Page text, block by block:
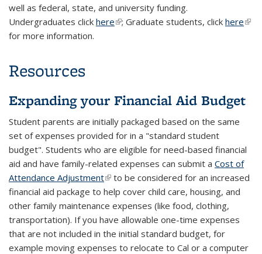
well as federal, state, and university funding.
Undergraduates click here(link is external)
; Graduate students, click here(link
for more information.
Resources
Expanding your Financial Aid Budget
Student parents are initially packaged based on the same
set of expenses provided for in a "standard student
budget". Students who are eligible for need-based financial
aid and have family-related expenses can submit a Cost of
Attendance Adjustment(link is external)
to be considered for an increased
financial aid package to help cover child care, housing, and
other family maintenance expenses (like food, clothing,
transportation). If you have allowable one-time expenses
that are not included in the initial standard budget, for
example moving expenses to relocate to Cal or a computer